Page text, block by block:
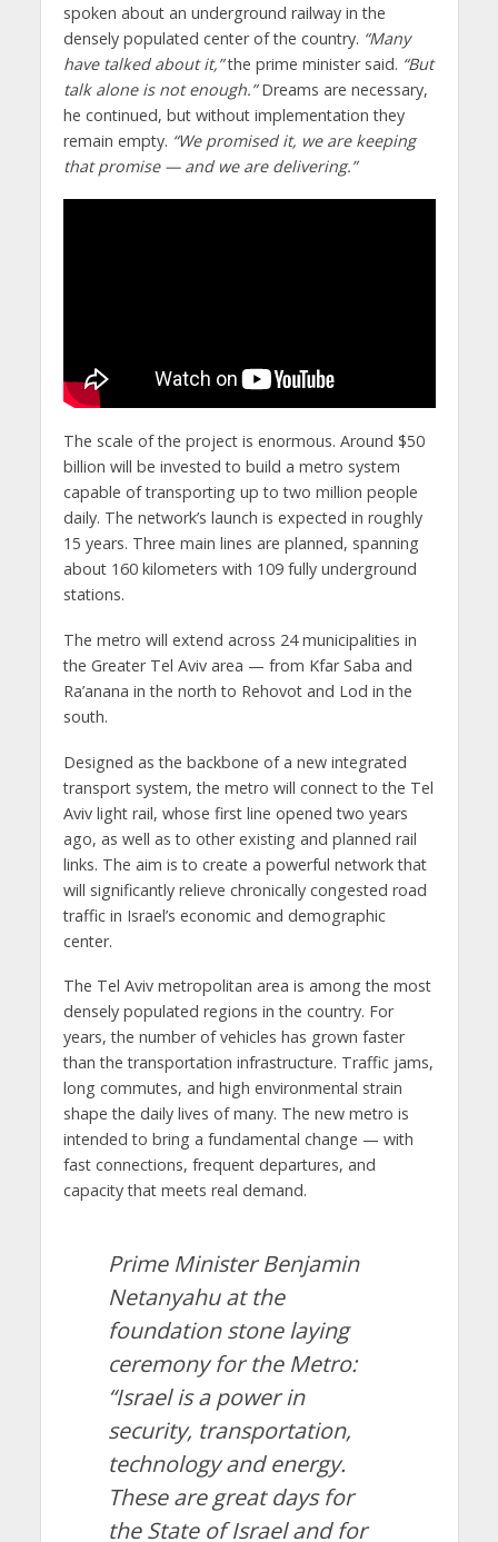
spoken about an underground railway in the
densely populated center of the country. “Many
have talked about it,”the prime minister said. “But
talk alone is not enough.”Dreams are necessary,
he continued, but without implementation they
remain empty. “We promised it, we are keeping
that promise — and we are delivering.”
The scale of the project is enormous. Around $50
billion will be invested to build a metro system
capable of transporting up to two million people
daily. The network’s launch is expected in roughly
15 years. Three main lines are planned, spanning
about 160 kilometers with 109 fully underground
stations.
The metro will extend across 24 municipalities in
the Greater Tel Aviv area — from Kfar Saba and
Ra’anana in the north to Rehovot and Lod in the
south.
Designed as the backbone of a new integrated
transport system, the metro will connect to the Tel
Aviv light rail, whose first line opened two years
ago, as well as to other existing and planned rail
links. The aim is to create a powerful network that
will significantly relieve chronically congested road
traffic in Israel’s economic and demographic
center.
The Tel Aviv metropolitan area is among the most
densely populated regions in the country. For
years, the number of vehicles has grown faster
than the transportation infrastructure. Traffic jams,
long commutes, and high environmental strain
shape the daily lives of many. The new metro is
intended to bring a fundamental change — with
fast connections, frequent departures, and
capacity that meets real demand.
Prime Minister Benjamin
Netanyahu at the
foundation stone laying
ceremony for the Metro:
“Israel is a power in
security, transportation,
technology and energy.
These are great days for
the State of Israel and for